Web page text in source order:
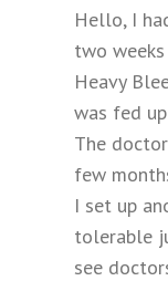
Hello, I
two
Heavy
was fed
The
few
I set up
tolerable
see